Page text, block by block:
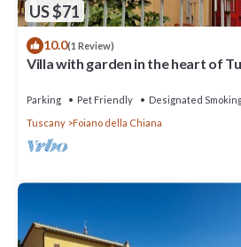
US $71
10.0(1 Review)
Villa with garden in the heart of
Parking Pet Friendly
Designated
Tuscany
Foiano della Chiana